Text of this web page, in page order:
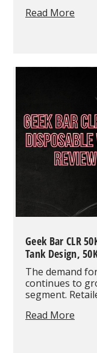
Read More
Built
for
Geek Bar CLR
Tank Design,
The demand
continues to
segment.
Read More